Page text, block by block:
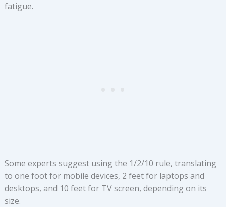
fatigue.
Some experts suggest using the 1/2/10 rule, translating
to one foot for mobile devices, 2 feet for laptops and
desktops, and 10 feet for TV screen, depending on its
size.